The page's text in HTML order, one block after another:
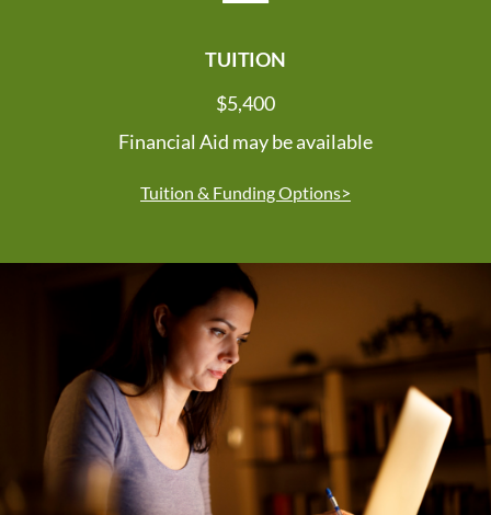
TUITION
$5,400
Financial Aid may be available
Tuition & Funding Options>